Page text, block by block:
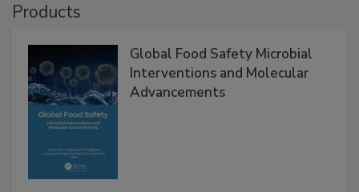
Products
Global Food Safety Microbial
Interventions and Molecular
Advancements